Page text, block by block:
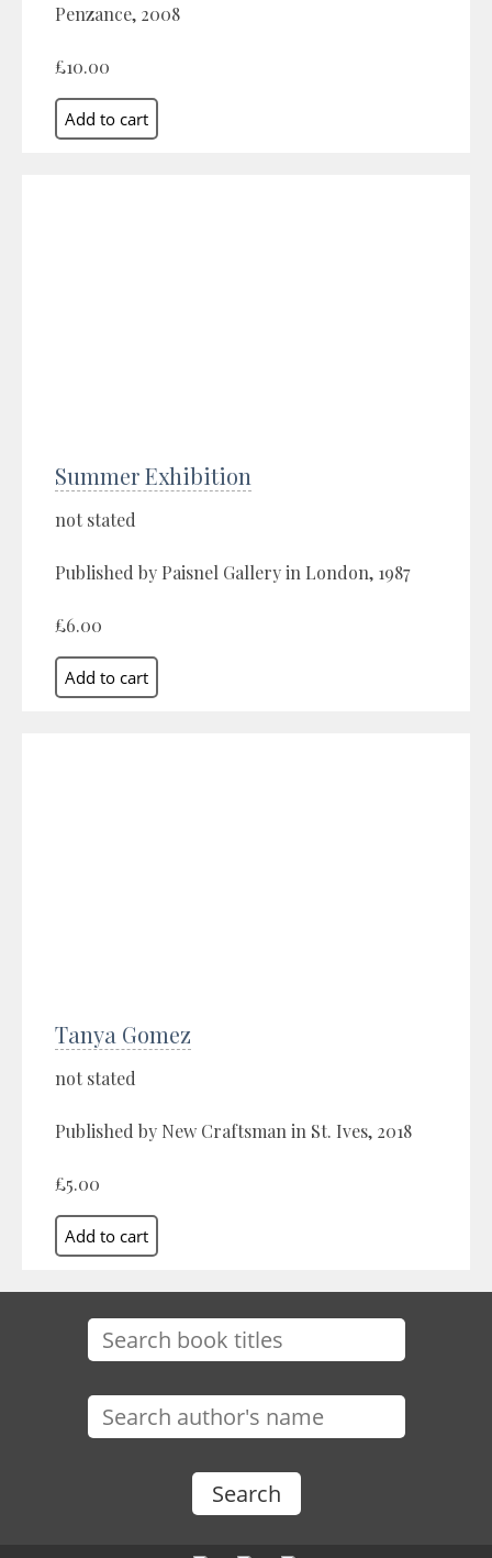
Penzance, 2008
£10.00
Summer Exhibition
not stated
Published by Paisnel Gallery in London, 1987
£6.00
Tanya Gomez
not stated
Published by New Craftsman in St. Ives, 2018
£5.00